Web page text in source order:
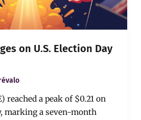
on U.S. Election Day
reached a peak of $0.21 on
marking a seven-month